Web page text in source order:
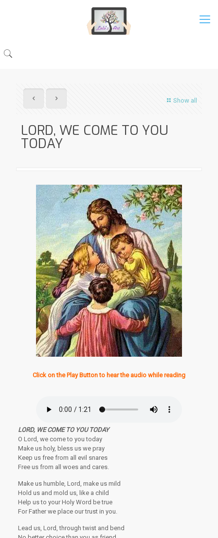
Show all
LORD, WE COME TO YOU
TODAY
Click on the Play Button to hear the audio while reading
LORD, WE COME TO YOU TODAY
O Lord, we come to you today
Make us holy, bless us we pray
Keep us free from all evil snares
Free us from all woes and cares.
Make us humble, Lord, make us mild
Hold us and mold us, like a child
Help us to your Holy Word be true
For Father we place our trust in you.
Lead us, Lord, through twist and bend